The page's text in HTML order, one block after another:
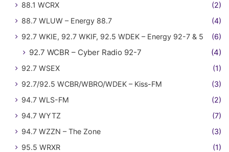
88.1 WCRX
(2)
88.7 WLUW – Energy 88.7
(4)
92.7 WKIE, 92.7 WKIF, 92.5 WDEK – Energy 92-7 & 5
(6)
92.7 WCBR – Cyber Radio 92-7 (4)
92.7 WSEX
(1)
92.7/92.5 WCBR/WBRO/WDEK – Kiss-FM
(3)
94.7 WLS-FM
(2)
94.7 WYTZ
(7)
94.7 WZZN – The Zone
(3)
95.5 WRXR
(1)